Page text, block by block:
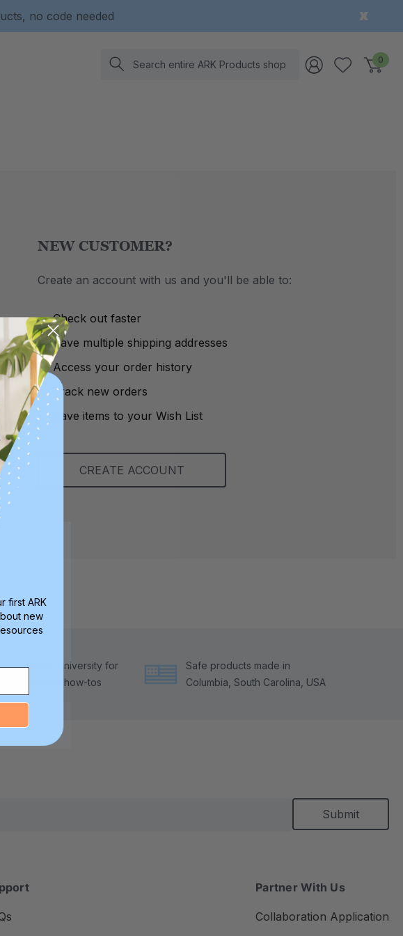
no code needed
Search 0
NEW CUSTOMER?
Create an account with us and you'll be able to:
Check out faster
Save multiple shipping addresses
Access your order history
Track new orders
Save items to your Wish List
CREATE ACCOUNT
out ARK University for
advice, and how-tos
Safe products made in
Columbia, South Carolina, USA
Partner With Us
Collaboration Application
first ARK
new